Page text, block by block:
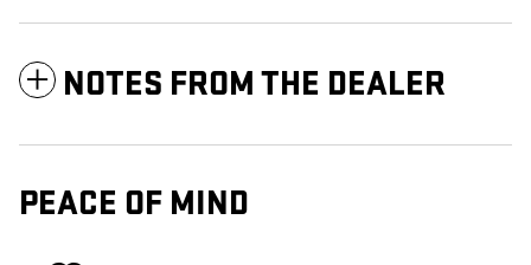
NOTES FROM THE DEALER
PEACE OF MIND